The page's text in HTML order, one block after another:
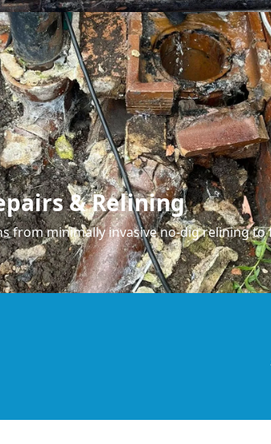
& Relining
from minimally invasive no-dig relining to